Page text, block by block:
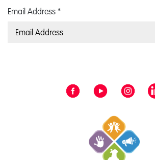
Email Address *